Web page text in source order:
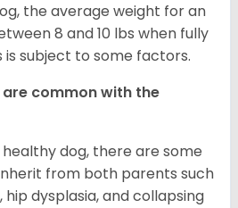
the average weight for an
8 and 10 lbs when fully
is subject to some factors.
common with the
healthy dog, there are some
from both parents such
hip dysplasia, and collapsing